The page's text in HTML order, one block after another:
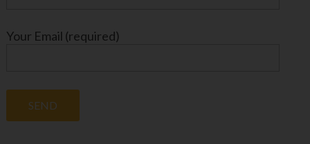
Your Email (required)